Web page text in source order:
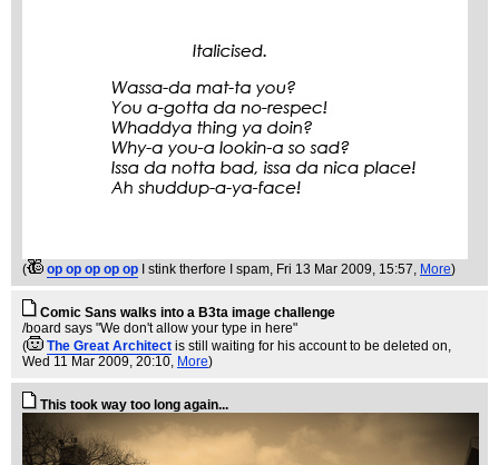
( op op op op op I stink therfore I spam, Fri 13 Mar 2009, 15:57, More)
Comic Sans walks into a B3ta image challenge
/board says "We don't allow your type in here"
(
The Great Architect is still waiting for his account to be deleted on,
Wed 11 Mar 2009, 20:10, More)
This took way too long again...